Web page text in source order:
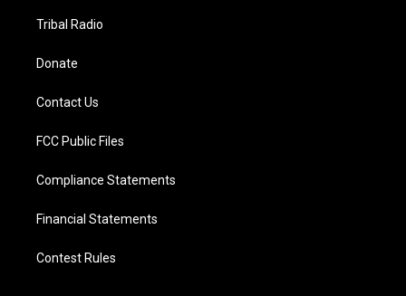
Tribal Radio
Donate
Contact Us
FCC Public Files
Compliance Statements
Financial Statements
Contest Rules